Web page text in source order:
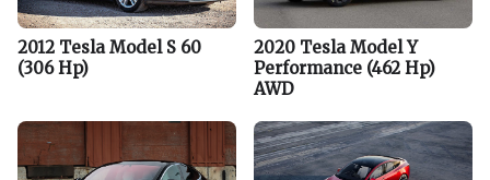
2012 Tesla Model S 60
(306 Hp)
2020 Tesla Model Y
Performance (462 Hp)
AWD